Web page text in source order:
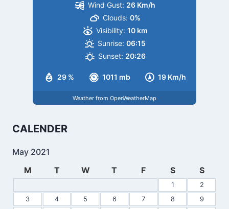
29 % 1011 mb 19 Km/h
Wind Gust: 26 Km/h
Clouds: 0%
Visibility: 10 km
Sunrise: 06:15
Sunset: 20:26
Weather from OpenWeatherMap
CALENDER
May 2021
M
T W T F S S
1
2
3
4 5 6 7 8
9